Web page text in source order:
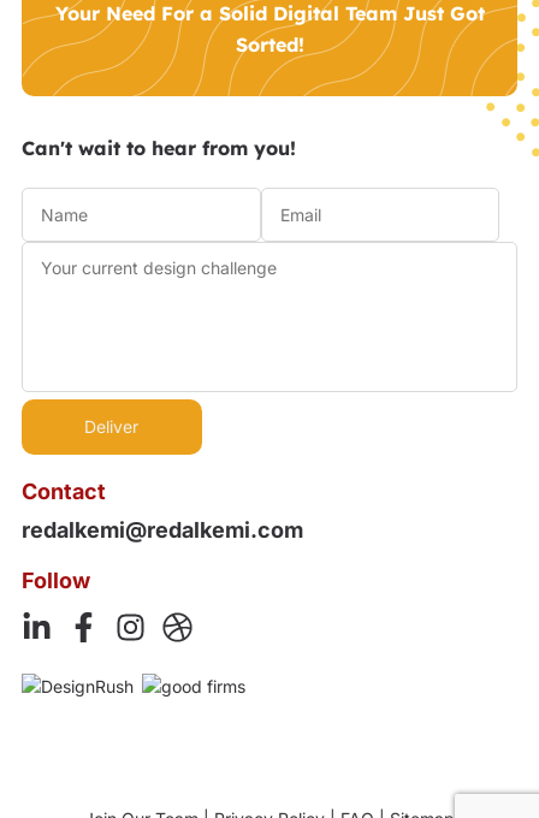
Your Need For a Solid Digital Team Just Got
Sorted!
Contact
redalkemi@redalkemi.com
Follow
Can't wait to hear from you!